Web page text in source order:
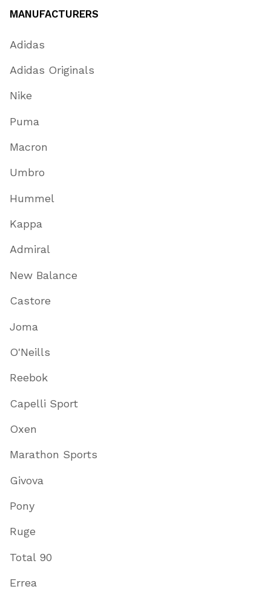
MANUFACTURERS
Adidas
Adidas Originals
Nike
Puma
Macron
Umbro
Hummel
Kappa
Admiral
New Balance
Castore
Joma
O'Neills
Reebok
Capelli Sport
Oxen
Marathon Sports
Givova
Pony
Ruge
Total 90
Errea